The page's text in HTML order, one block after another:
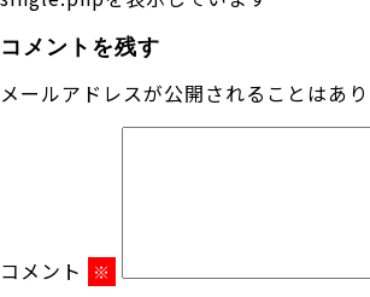
コメントを残す
メールアドレスが公開されることはあり
コメント ※